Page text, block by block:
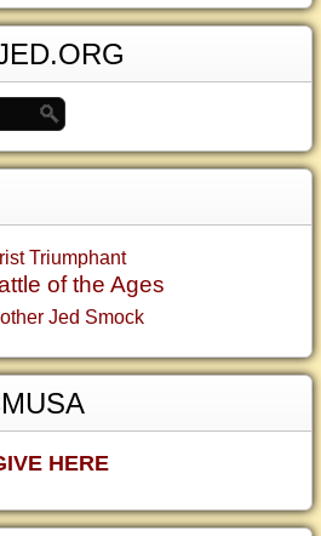
Triumphant
of the Ages
Jed Smock
HERE